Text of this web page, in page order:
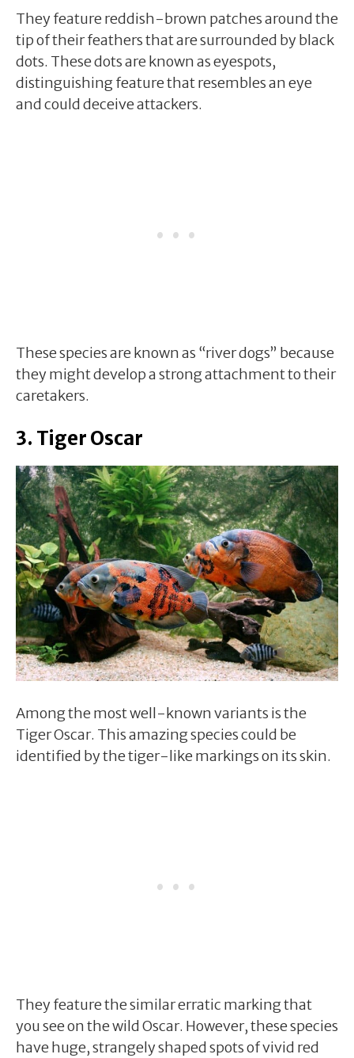
They feature reddish-brown patches around the
tip of their feathers that are surrounded by black
dots. These dots are known as eyespots,
distinguishing feature that resembles an eye
and could deceive attackers.
These species are known as “river dogs” because
they might develop a strong attachment to their
caretakers.
3. Tiger Oscar
Among the most well-known variants is the
Tiger Oscar. This amazing species could be
identified by the tiger-like markings on its skin.
They feature the similar erratic marking that
you see on the wild Oscar. However, these species
have huge, strangely shaped spots of vivid red